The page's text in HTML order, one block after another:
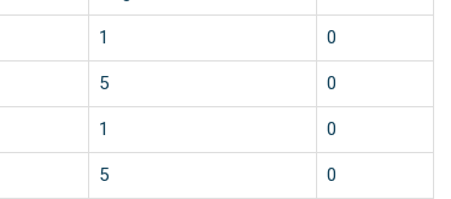
1 0
5 0
1 0
5 0